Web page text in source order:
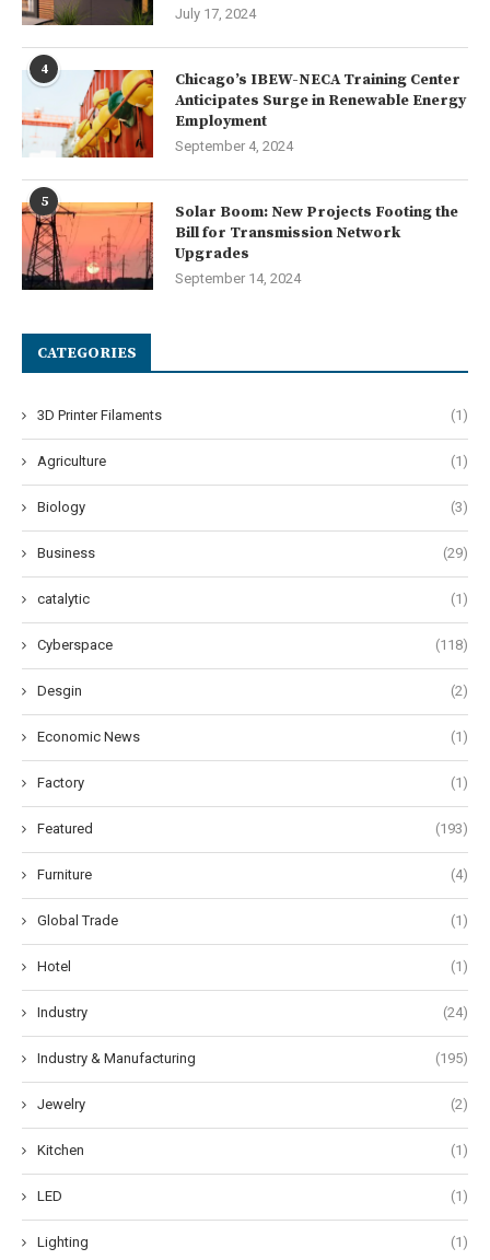
July 17, 2024
4
Chicago’s IBEW-NECA Training Center
Anticipates Surge in Renewable Energy
Employment
September 4, 2024
5
Solar Boom: New Projects Footing the
Bill for Transmission Network
Upgrades
September 14, 2024
CATEGORIES
3D Printer Filaments (1)
Agriculture (1)
Biology (3)
Business (29)
catalytic (1)
Cyberspace (118)
Desgin (2)
Economic News (1)
Factory (1)
Featured (193)
Furniture (4)
Global Trade (1)
Hotel (1)
Industry (24)
Industry & Manufacturing (195)
Jewelry (2)
Kitchen (1)
LED (1)
Lighting (1)